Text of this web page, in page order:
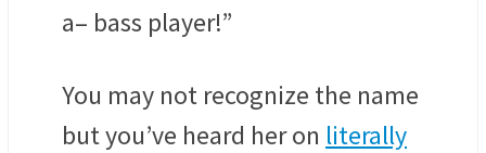
a– bass player!”
You may not recognize the name
but you’ve heard her on literally